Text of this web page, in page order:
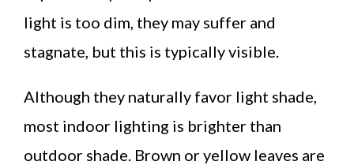
light is too dim, they may suffer and
stagnate, but this is typically visible.
Although they naturally favor light shade,
most indoor lighting is brighter than
outdoor shade. Brown or yellow leaves are